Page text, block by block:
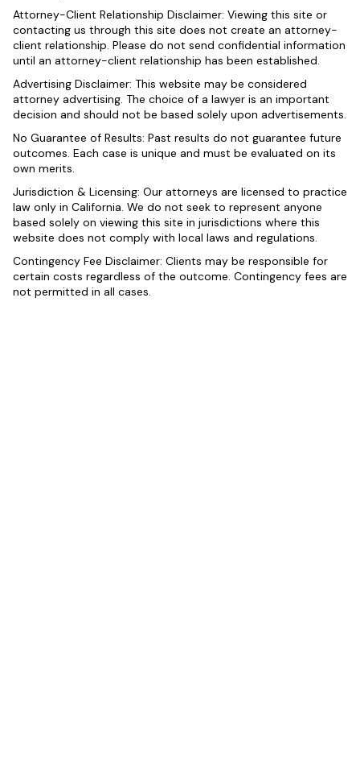
Attorney-Client Relationship Disclaimer: Viewing this site or
contacting us through this site does not create an attorney-
client relationship. Please do not send confidential information
until an attorney-client relationship has been established.
Advertising Disclaimer: This website may be considered
attorney advertising. The choice of a lawyer is an important
decision and should not be based solely upon advertisements.
No Guarantee of Results: Past results do not guarantee future
outcomes. Each case is unique and must be evaluated on its
own merits.
Jurisdiction & Licensing: Our attorneys are licensed to practice
law only in California. We do not seek to represent anyone
based solely on viewing this site in jurisdictions where this
website does not comply with local laws and regulations.
Contingency Fee Disclaimer: Clients may be responsible for
certain costs regardless of the outcome. Contingency fees are
not permitted in all cases.